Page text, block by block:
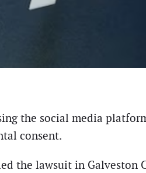
the social media
consent.
the lawsuit in